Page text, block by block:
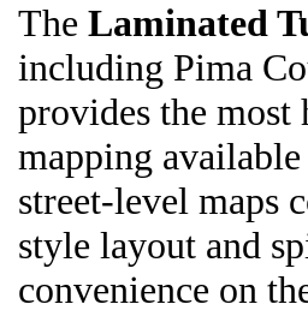
The Laminated
including Pima
provides the
mapping
street-level maps
style layout and
convenience on